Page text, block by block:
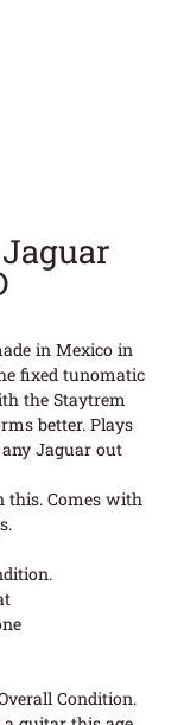
in Mexico in
fixed tunomatic
the Staytrem
better. Plays
Jaguar out
this. Comes with
Condition.